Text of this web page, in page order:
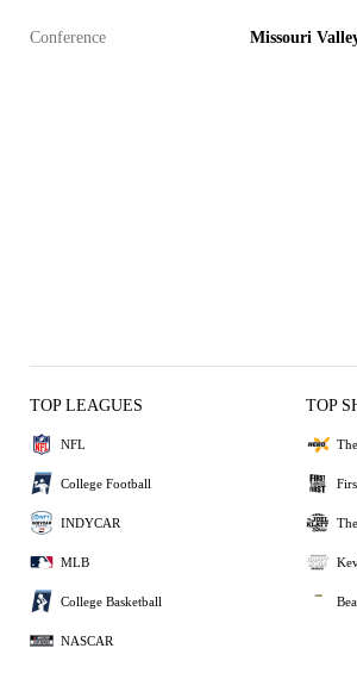
Conference Missouri
TOP LEAGUES
NFL
College Football
INDYCAR
MLB
College Basketball
NASCAR
TOP